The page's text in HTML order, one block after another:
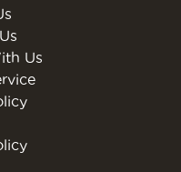
Us